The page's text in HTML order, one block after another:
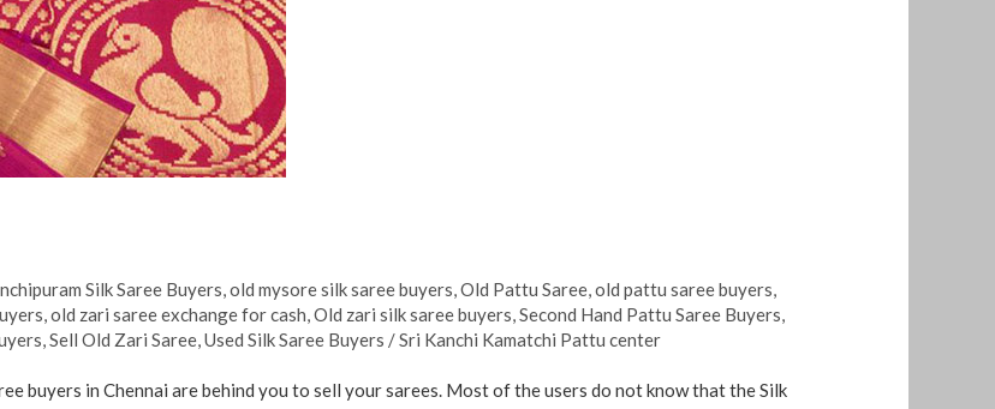
Silk Saree Buyers,old mysore silk saree buyers,Old Pattu Saree,old pattu saree buyers,
,old zari saree exchange for cash,Old zari silk saree buyers,Second Hand Pattu Saree Buyers,
,Sell Old Zari Saree,Used Silk Saree Buyers /Sri Kanchi Kamatchi Pattu center
buyers in Chennai are behind you to sell your sarees. Most of the users do not know that the Silk